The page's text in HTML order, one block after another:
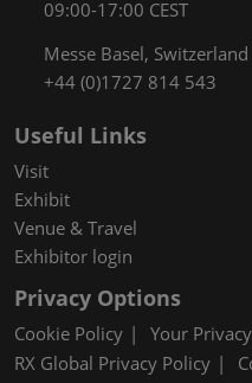
09:00-17:00 CEST
Messe Basel, Switzerland
+44 (0)1727 814 543
Useful Links
Visit
Exhibit
Venue & Travel
Exhibitor login
Privacy Options
Cookie Policy
Your
RX Global Privacy Policy